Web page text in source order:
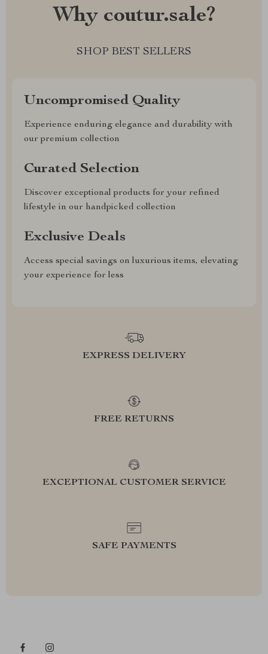
Why coutur.sale?
SHOP BEST SELLERS
Uncompromised Quality
Experience enduring elegance and durability with
our premium collection
Curated Selection
Discover exceptional products for your refined
lifestyle in our handpicked collection
Exclusive Deals
Access special savings on luxurious items, elevating
your experience for less
EXPRESS DELIVERY
FREE RETURNS
EXCEPTIONAL CUSTOMER SERVICE
SAFE PAYMENTS